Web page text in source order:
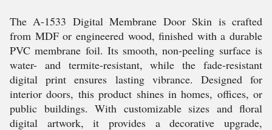
The A-1533 Digital Membrane Door Skin is crafted
from MDF or engineered wood, finished with a durable
PVC membrane foil. Its smooth, non-peeling surface is
water- and termite-resistant, while the fade-resistant
digital print ensures lasting vibrance. Designed for
interior doors, this product shines in homes, offices, or
public buildings. With customizable sizes and floral
digital artwork, it provides a decorative upgrade,